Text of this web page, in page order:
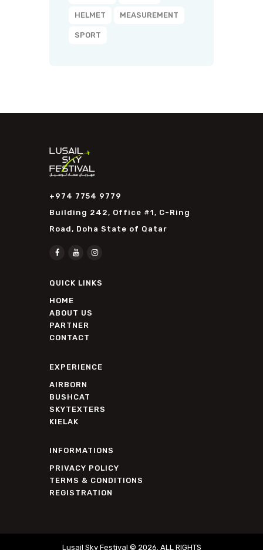
HELMET MEASUREMENT
SPORT
Building 242, Office #1, C-Ring
Road, Doha State of Qatar
+974 7754 9779
QUICK LINKS
HOME
ABOUT US
PARTNER
CONTACT
EXPERIENCE
AIRBORN
BUSHCAT
SKYTEXTERS
KIELAK
INFORMATIONS
PRIVACY POLICY
TERMS & CONDITIONS
REGISTRATION
Lusail Sky Festival © 2026. ALL RIGHTS